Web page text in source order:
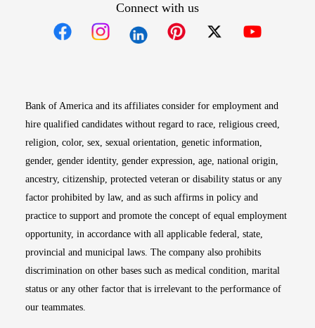
Connect with us
Bank of America and its affiliates consider for employment and
hire qualified candidates without regard to race, religious creed,
religion, color, sex, sexual orientation, genetic information,
gender, gender identity, gender expression, age, national origin,
ancestry, citizenship, protected veteran or disability status or any
factor prohibited by law, and as such affirms in policy and
practice to support and promote the concept of equal employment
opportunity, in accordance with all applicable federal, state,
provincial and municipal laws. The company also prohibits
discrimination on other bases such as medical condition, marital
status or any other factor that is irrelevant to the performance of
our teammates.